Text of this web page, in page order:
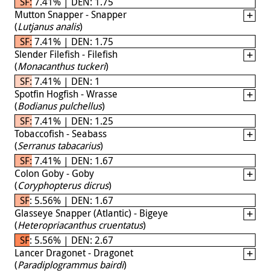
Mutton Snapper - Snapper
(Lutjanus analis)
SF: 7.41% | DEN: 1.75
Slender Filefish - Filefish
(Monacanthus tuckeri)
SF: 7.41% | DEN: 1
Spotfin Hogfish - Wrasse
(Bodianus pulchellus)
SF: 7.41% | DEN: 1.25
Tobaccofish - Seabass
(Serranus tabacarius)
SF: 7.41% | DEN: 1.67
Colon Goby - Goby
(Coryphopterus dicrus)
SF: 5.56% | DEN: 1.67
Glasseye Snapper (Atlantic) - Bigeye
(Heteropriacanthus cruentatus)
SF: 5.56% | DEN: 2.67
Lancer Dragonet - Dragonet
(Paradiplogrammus bairdi)